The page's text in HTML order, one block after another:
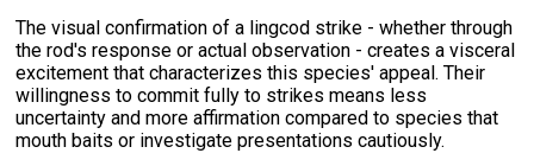
The visual confirmation of a lingcod strike - whether through
the rod's response or actual observation - creates a visceral
excitement that characterizes this species' appeal. Their
willingness to commit fully to strikes means less
uncertainty and more affirmation compared to species that
mouth baits or investigate presentations cautiously.